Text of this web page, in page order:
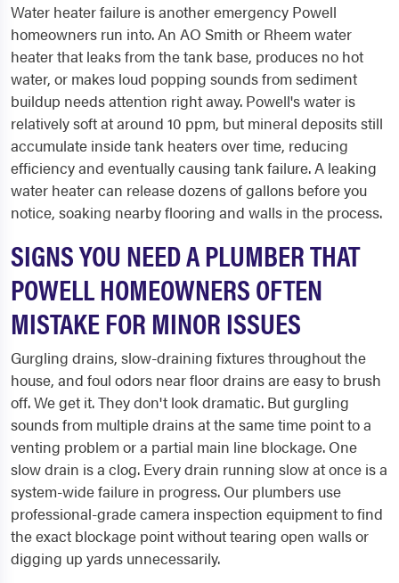
Water heater failure is another emergency Powell
homeowners run into. An AO Smith or Rheem water
heater that leaks from the tank base, produces no hot
water, or makes loud popping sounds from sediment
buildup needs attention right away. Powell's water is
relatively soft at around 10 ppm, but mineral deposits still
accumulate inside tank heaters over time, reducing
efficiency and eventually causing tank failure. A leaking
water heater can release dozens of gallons before you
notice, soaking nearby flooring and walls in the process.
SIGNS YOU NEED A PLUMBER THAT
POWELL HOMEOWNERS OFTEN
MISTAKE FOR MINOR ISSUES
Gurgling drains, slow-draining fixtures throughout the
house, and foul odors near floor drains are easy to brush
off. We get it. They don't look dramatic. But gurgling
sounds from multiple drains at the same time point to a
venting problem or a partial main line blockage. One
slow drain is a clog. Every drain running slow at once is a
system-wide failure in progress. Our plumbers use
professional-grade camera inspection equipment to find
the exact blockage point without tearing open walls or
digging up yards unnecessarily.